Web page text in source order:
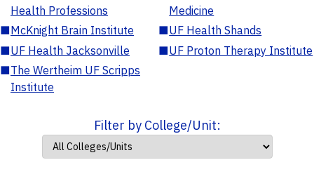
Health Professions
Medicine
■McKnight Brain Institute ■UF Health Shands
■UF Health Jacksonville ■UF Proton Therapy Institute
■The Wertheim UF Scripps
Institute
Filter by College/Unit: